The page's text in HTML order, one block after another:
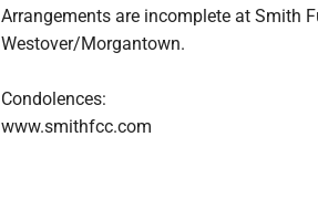
Arrangements are incomplete at Smith
Westover/Morgantown.
Condolences:
www.smithfcc.com